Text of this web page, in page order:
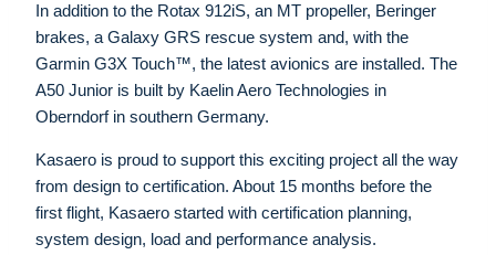
In addition to the Rotax 912iS, an MT propeller, Beringer
brakes, a Galaxy GRS rescue system and, with the
Garmin G3X Touch™, the latest avionics are installed. The
A50 Junior is built by Kaelin Aero Technologies in
Oberndorf in southern Germany.
Kasaero is proud to support this exciting project all the way
from design to certification. About 15 months before the
first flight, Kasaero started with certification planning,
system design, load and performance analysis.